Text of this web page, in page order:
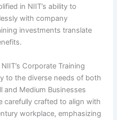
in NIIT’s ability to
with company
investments translate
Corporate Training
to the diverse needs of both
and Medium Businesses
carefully crafted to align with
workplace, emphasizing